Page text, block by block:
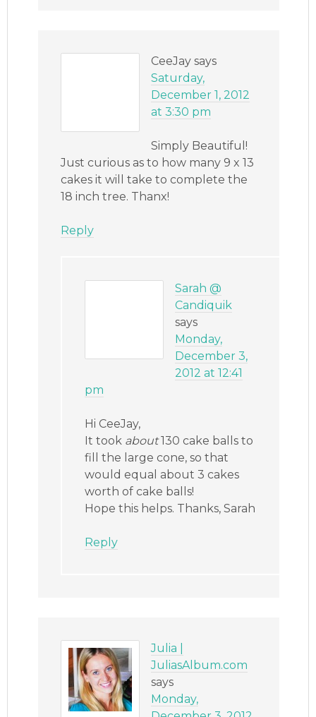
CeeJay says
Saturday,
December 1, 2012
at 3:30 pm
Simply Beautiful!
Just curious as to how many 9 x 13
cakes it will take to complete the
18 inch tree. Thanx!
Reply
Sarah @
Candiquik
says
Monday,
December 3,
2012 at 12:41
pm
Hi CeeJay,
It took about130 cake balls to
fill the large cone, so that
would equal about 3 cakes
worth of cake balls!
Hope this helps. Thanks, Sarah
Reply
Julia |
JuliasAlbum.com
says
Monday,